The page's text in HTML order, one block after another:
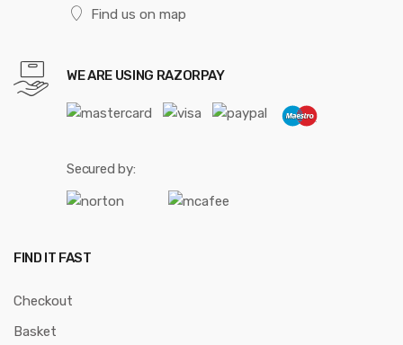
Find us on map
WE ARE USING RAZORPAY
Secured by:
FIND IT FAST
Checkout
Basket